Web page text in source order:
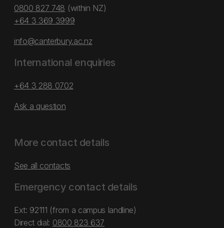
0800 827 748 (within NZ)
+64 3 369 3999
info@canterbury.ac.nz
International enquiries
+64 3 288 0702
Ask a question
More contact details
See all contacts
Emergency contact details
Ext: 92111 (from a campus landline)
Direct dial: 0800 823 637